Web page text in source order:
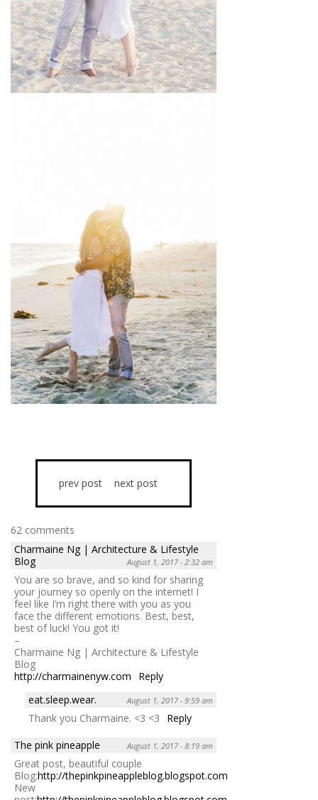
prev post next post
62 comments
Charmaine Ng | Architecture & Lifestyle
Blog
August 1, 2017 - 2:32 am
You are so brave, and so kind for sharing
your journey so openly on the internet! I
feel like I’m right there with you as you
face the different emotions. Best, best,
best of luck! You got it!
–
Charmaine Ng | Architecture & Lifestyle
Blog
http://charmainenyw.com
Reply
eat.sleep.wear.
August 1, 2017 - 9:59 am
Thank you Charmaine. <3 <3
Reply
The pink pineapple
August 1, 2017 - 8:19 am
Great post, beautiful couple
Blog:http://thepinkpineappleblog.blogspot.com/
New